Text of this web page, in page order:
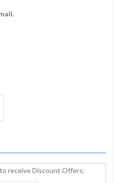
receive Discount Offers: